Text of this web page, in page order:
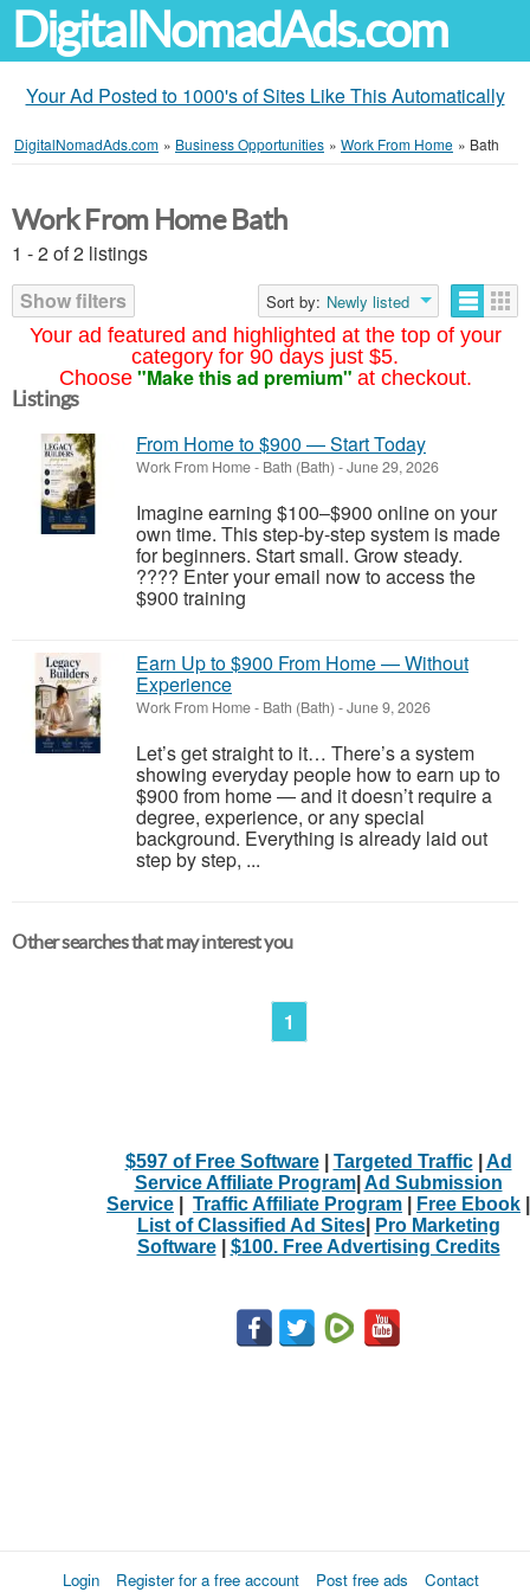
DigitalNomadAds.com
Your Ad Posted to 1000's of Sites Like This Automatically
DigitalNomadAds.com » Business Opportunities » Work From Home » Bath
Your ad featured and highlighted at the top of your
category for 90 days just $5.
Choose "Make this ad premium" at checkout.
Work From Home Bath
1 - 2 of 2 listings
Show filters
Sort by: Newly listed
Listings
From Home to $900 — Start Today
Work From Home- Bath (Bath) -June 29, 2026
Imagine earning $100–$900 online on your
own time. This step-by-step system is made
for beginners. Start small. Grow steady.
???? Enter your email now to access the
$900 training
Earn Up to $900 From Home — Without
Experience
Work From Home- Bath (Bath) -June 9, 2026
Let’s get straight to it… There’s a system
showing everyday people how to earn up to
$900 from home — and it doesn’t require a
degree, experience, or any special
background. Everything is already laid out
step by step, ...
Other searches that may interest you
1
$597 of Free Software| Targeted Traffic| Ad
Service Affiliate Program| Ad Submission
Service
Traffic Affiliate Program Free Ebook
List of Classified Ad Sites|
Pro Marketing
Software| $100. Free Advertising Credits
Login Register for a free account Post free ads Contact